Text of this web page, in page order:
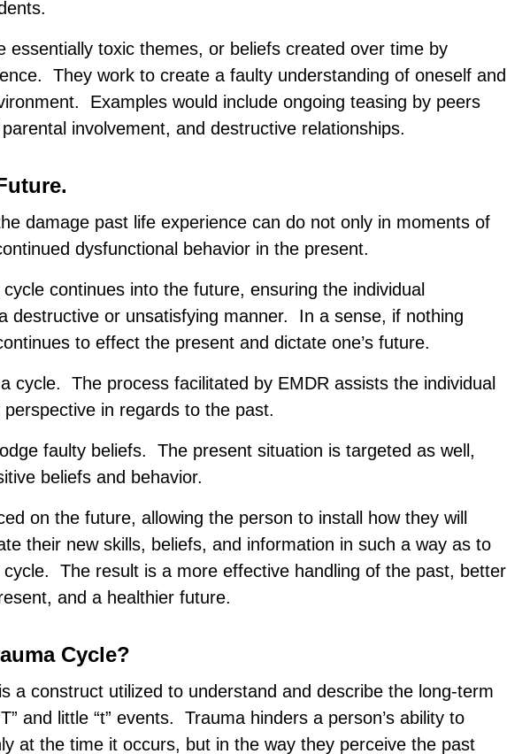
essentially toxic themes, or beliefs created over time by
They work to create a faulty understanding of oneself and
Examples would include ongoing teasing by peers
involvement, and destructive relationships.
damage past life experience can do not only in moments of
dysfunctional behavior in the present.
continues into the future, ensuring the individual
destructive or unsatisfying manner. In a sense, if nothing
to effect the present and dictate one’s future.
cycle. The process facilitated by EMDR assists the individual
in regards to the past.
faulty beliefs. The present situation is targeted as well,
beliefs and behavior.
on the future, allowing the person to install how they will
their new skills, beliefs, and information in such a way as to
The result is a more effective handling of the past, better
and a healthier future.
Cycle?
a construct utilized to understand and describe the long-term
and little “t” events. Trauma hinders a person’s ability to
at the time it occurs, but in the way they perceive the past